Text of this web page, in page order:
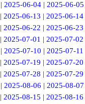
| 2025-06-04 | 2025-06-05
|2025-06-13 |2025-06-14
|2025-06-22 |2025-06-23
|2025-07-01 |2025-07-02
| 2025-07-10 | 2025-07-11
|2025-07-19 |2025-07-20
|2025-07-28 |2025-07-29
| 2025-08-06 | 2025-08-07
|2025-08-15 |2025-08-16